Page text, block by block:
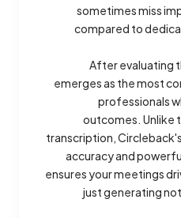
sometimes miss
compared to
After evaluating
emerges as the most
professionals
outcomes. Unlike
transcription,
accuracy and
ensures your meetings
just generating